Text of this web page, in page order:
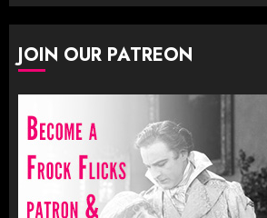
JOIN OUR PATREON